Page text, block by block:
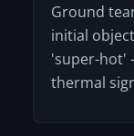
Ground
initial
'super-hot'
thermal